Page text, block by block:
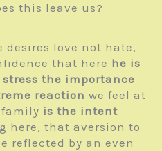
this leave us?
desires love not hate,
that here he is
the importance
reaction we feel at
is the intent
here, that aversion to
reflected by an even